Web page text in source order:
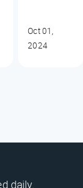
Oct 01,
2024
daily.